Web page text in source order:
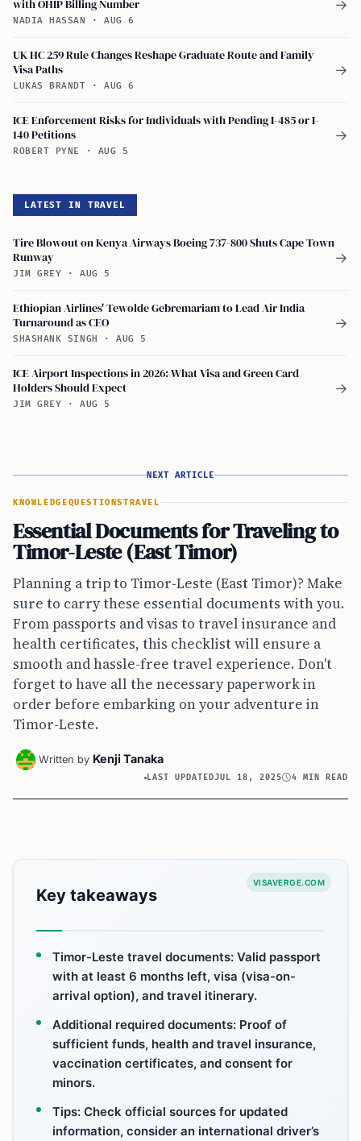
with OHIP Billing Number
NADIA HASSAN · AUG 6
→
UK HC 259 Rule Changes Reshape Graduate Route and Family
Visa Paths
LUKAS BRANDT · AUG 6
→
ICE Enforcement Risks for Individuals with Pending I-485 or I-
140 Petitions
ROBERT PYNE · AUG 5
→
LATEST IN TRAVEL
Tire Blowout on Kenya Airways Boeing 737-800 Shuts Cape Town
Runway
JIM GREY · AUG 5
→
Ethiopian Airlines' Tewolde Gebremariam to Lead Air India
Turnaround as CEO
SHASHANK SINGH · AUG 5
→
ICE Airport Inspections in 2026: What Visa and Green Card
Holders Should Expect
JIM GREY · AUG 5
→
NEXT ARTICLE
KNOWLEDGEQUESTIONSTRAVEL
Essential Documents for Traveling to
Timor-Leste (East Timor)
Planning a trip to Timor-Leste (East Timor)? Make
sure to carry these essential documents with you.
From passports and visas to travel insurance and
health certificates, this checklist will ensure a
smooth and hassle-free travel experience. Don't
forget to have all the necessary paperwork in
order before embarking on your adventure in
Timor-Leste.
Written by Kenji Tanaka
LAST UPDATEDJUL 18, 2025 4 MIN READ
VISAVERGE.COM
Key takeaways
Timor-Leste travel documents: Valid passport
with at least 6 months left, visa (visa-on-
arrival option), and travel itinerary.
Additional required documents: Proof of
sufficient funds, health and travel insurance,
vaccination certificates, and consent for
minors.
Tips: Check official sources for updated
information, consider an international driver’s